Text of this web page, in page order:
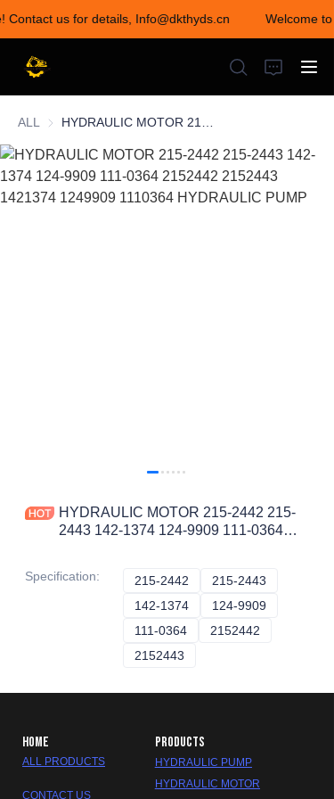
Contact us for details, Info@dkthyds.cn
Welcome
Welcome to visit our
store! Contact us for
details,
Info@dkthyds.cn
ALL
HYDRAULIC MOTOR 215-2442 215-
2443 142-1374 124-9909 111-0364
Specification: 215-2442 215-2442
215-2443
142-1374 142-1374
124-9909
111-0364 111-0364
2152442
2152443
HOME
ALL PRODUCTS
CONTACT US
PRODUCTS
HYDRAULIC PUMP
HYDRAULIC MOTOR
HOME
PRODUCTS